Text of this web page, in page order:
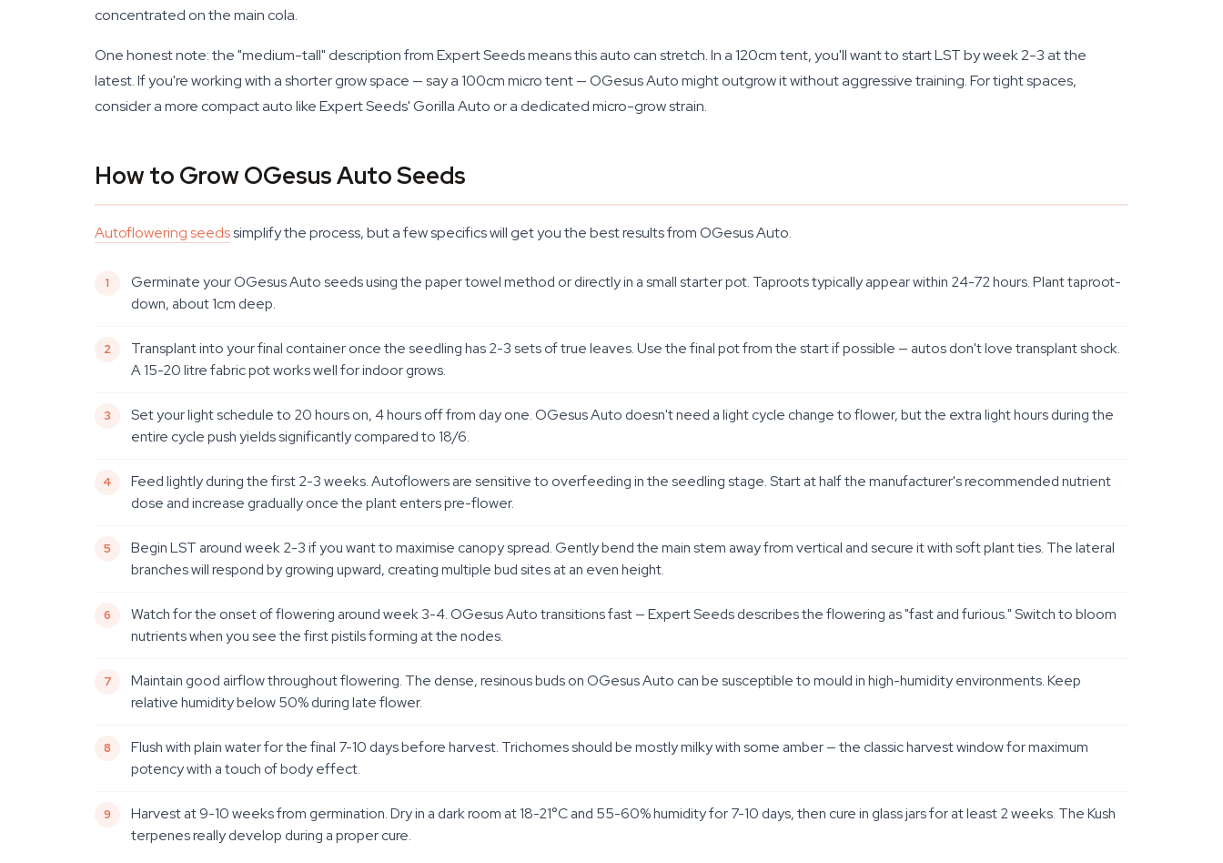
concentrated on the main cola.
One honest note: the "medium-tall" description from Expert Seeds means this auto can stretch. In a 120cm tent, you'll want to start LST by week 2-3 at the
latest. If you're working with a shorter grow space — say a 100cm micro tent — OGesus Auto might outgrow it without aggressive training. For tight spaces,
consider a more compact auto like Expert Seeds' Gorilla Auto or a dedicated micro-grow strain.
How to Grow OGesus Auto Seeds
Autoflowering seedssimplify the process, but a few specifics will get you the best results from OGesus Auto.
Germinate your OGesus Auto seeds using the paper towel method or directly in a small starter pot. Taproots typically appear within 24-72 hours. Plant taproot-
down, about 1cm deep.
Transplant into your final container once the seedling has 2-3 sets of true leaves. Use the final pot from the start if possible — autos don't love transplant shock.
A 15-20 litre fabric pot works well for indoor grows.
Set your light schedule to 20 hours on, 4 hours off from day one. OGesus Auto doesn't need a light cycle change to flower, but the extra light hours during the
entire cycle push yields significantly compared to 18/6.
Feed lightly during the first 2-3 weeks. Autoflowers are sensitive to overfeeding in the seedling stage. Start at half the manufacturer's recommended nutrient
dose and increase gradually once the plant enters pre-flower.
Begin LST around week 2-3 if you want to maximise canopy spread. Gently bend the main stem away from vertical and secure it with soft plant ties. The lateral
branches will respond by growing upward, creating multiple bud sites at an even height.
Watch for the onset of flowering around week 3-4. OGesus Auto transitions fast — Expert Seeds describes the flowering as "fast and furious." Switch to bloom
nutrients when you see the first pistils forming at the nodes.
Maintain good airflow throughout flowering. The dense, resinous buds on OGesus Auto can be susceptible to mould in high-humidity environments. Keep
relative humidity below 50% during late flower.
Flush with plain water for the final 7-10 days before harvest. Trichomes should be mostly milky with some amber — the classic harvest window for maximum
potency with a touch of body effect.
Harvest at 9-10 weeks from germination. Dry in a dark room at 18-21°C and 55-60% humidity for 7-10 days, then cure in glass jars for at least 2 weeks. The Kush
terpenes really develop during a proper cure.